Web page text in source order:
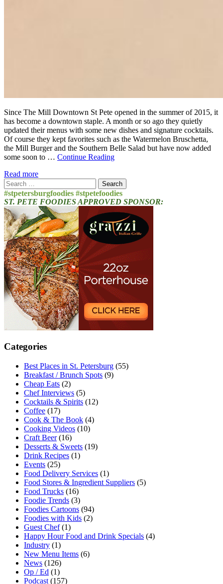
Since The Mill Downtown St Pete opened in the summer of 2015, it
has become a downtown staple. A month or so ago they quietly
updated their menus with some new dishes and signature cocktails.
Of course they kept favorites such as the Watermelon Bruschetta,
the Mill Burger and the Southern Belle Salad but have now added
some soon to … Continue Reading
Read more
Search
for:
#stpetersburgfoodies #stpetefoodies
ST. PETE FOODIES APPROVED SPONSOR:
Categories
Best Places in St. Petersburg (55)
Breakfast / Brunch Spots (9)
Cheap Eats (2)
Chef Interviews (5)
Cocktails & Spirits (12)
Coffee (17)
Cook & The Book (4)
Cooking Videos (10)
Craft Beer(16)
Desserts & Sweets (19)
Drink Recipes (1)
Events (25)
Food Delivery Services (1)
Food Stores & Ingredient Suppliers (5)
Food Trucks (16)
Foodie Trends (3)
Foodies Cartoons (94)
Foodies with Kids (2)
Guest Chef(1)
Happy Hour Food and Drink Specials (4)
Industry (1)
New Menu Items (6)
News (126)
Op / Ed (1)
Podcast (157)